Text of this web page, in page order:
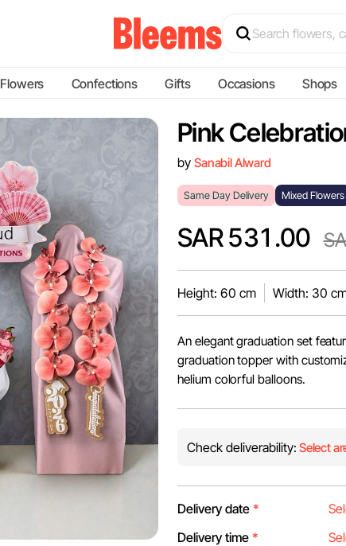
Flowers Confections Gifts Occasions Shops
Pink
by Sanabil Alward
Same Day Delivery Mixed Flowers
SAR 531.00
Height: 60 cm Width: 30
An elegant graduation set
graduation topper with
helium colorful balloons.
Check deliverability: Select
Delivery date *
Delivery time *